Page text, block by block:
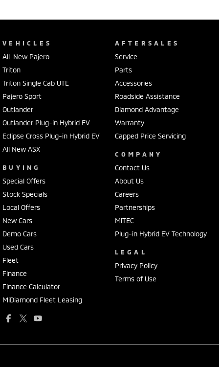
VEHICLES
All-New Pajero
Triton
Triton Single Cab UTE
Pajero Sport
Outlander
Outlander Plug-in Hybrid EV
Eclipse Cross Plug-in Hybrid EV
All New ASX
BUYING
Special Offers
Stock Specials
Local Offers
New Cars
Demo Cars
Used Cars
Fleet
Finance
Finance Calculator
MiDiamond Fleet Leasing
AFTERSALES
Service
Parts
Accessories
Roadside Assistance
Diamond Advantage
Warranty
Capped Price Servicing
COMPANY
Contact Us
About Us
Careers
Partnerships
MiTEC
Plug-in Hybrid EV Technology
LEGAL
Privacy Policy
Terms of Use